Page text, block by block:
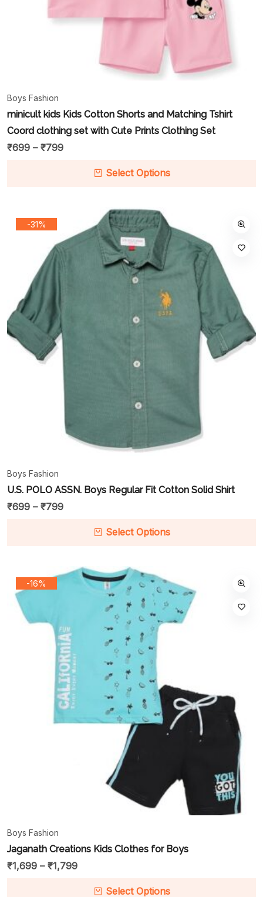
Boys Fashion
minicult kids Kids Cotton Shorts and Matching Tshirt
Coord clothing set with Cute Prints Clothing Set
₹699 – ₹799
Select Options
-31%
Boys Fashion
U.S. POLO ASSN. Boys Regular Fit Cotton Solid Shirt
₹699 – ₹799
Select Options
-16%
Boys Fashion
Jaganath Creations Kids Clothes for Boys
₹1,699 – ₹1,799
Select Options